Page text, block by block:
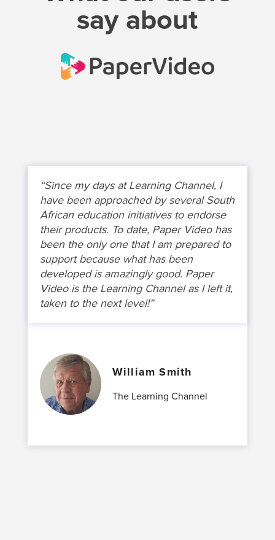
say about
“Since my days at Learning Channel, I
have been approached by several South
African education initiatives to endorse
their products. To date, Paper Video has
been the only one that I am prepared to
support because what has been
developed is amazingly good. Paper
Video is the Learning Channel as I left it,
taken to the next level!”
William Smith
The Learning Channel